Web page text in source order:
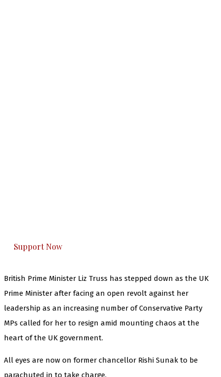
Support Now
British Prime Minister Liz Truss has stepped down as the UK
Prime Minister after facing an open revolt against her
leadership as an increasing number of Conservative Party
MPs called for her to resign amid mounting chaos at the
heart of the UK government.
All eyes are now on former chancellor Rishi Sunak to be
parachuted in to take charge.